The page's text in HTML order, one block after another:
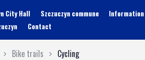
City Hall Szczuczyn commune
Information
Contact
Bike trails Cycling